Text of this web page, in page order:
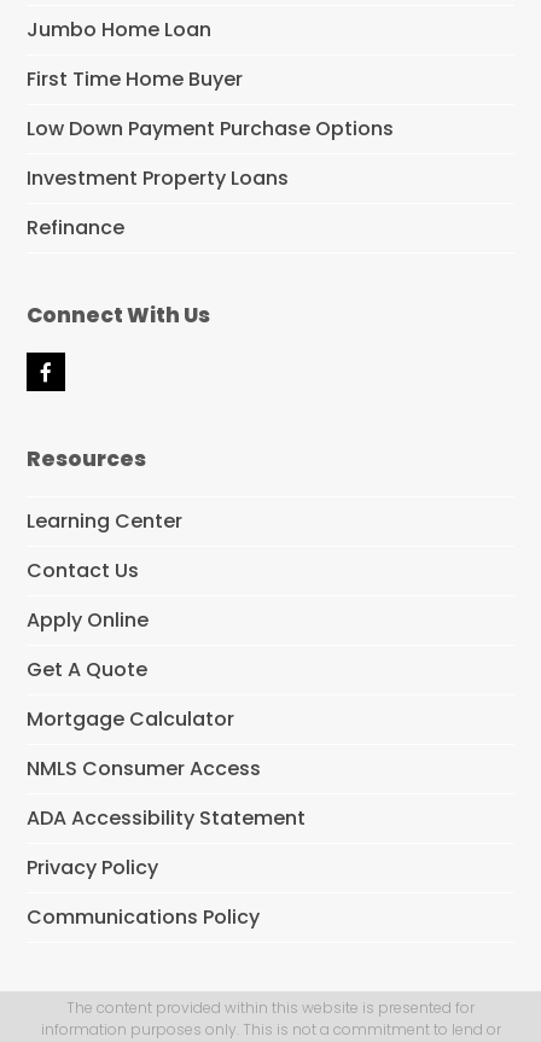
Jumbo Home Loan
First Time Home Buyer
Low Down Payment Purchase Options
Investment Property Loans
Refinance
Connect With Us
F
b
k
Resources
Learning Center
Contact Us
Apply Online
Get A Quote
Mortgage Calculator
NMLS Consumer Access
ADA Accessibility Statement
Privacy Policy
Communications Policy
The content provided within this website is presented for
information purposes only. This is not a commitment to lend or